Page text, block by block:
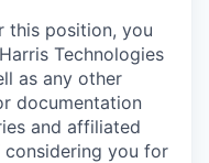
this position, you
Technologies
as any other
documentation
and affiliated
you for